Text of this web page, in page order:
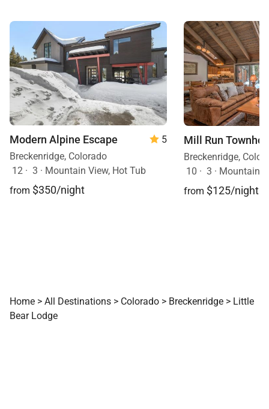
Modern Alpine Escape
5
Breckenridge, Colorado
12 · 3 · Mountain View, Hot Tub
from $350/night
Mill Run
Breckenridge,
10 · 3 · Mountain
from $125/night
Home > All Destinations > Colorado > Breckenridge > Little
Bear Lodge